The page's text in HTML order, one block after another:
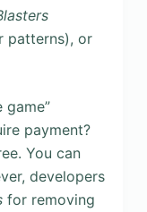
patterns), or
game”
payment?
You can
developers
for removing